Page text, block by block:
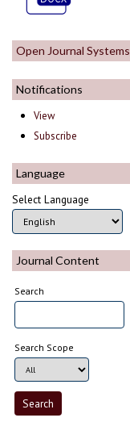
Open Journal Systems
Notifications
View
Subscribe
Language
Select Language
Journal Content
Search
Search Scope